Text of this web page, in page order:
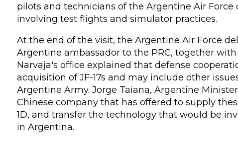
pilots and technicians of the Argentine Air
involving test flights and simulator practices.
At the end of the visit, the Argentine Air Force
Argentine ambassador to the PRC, together
Narvaja's office explained that defense
acquisition of JF-17s and may include other
Argentine Army. Jorge Taiana, Argentine
Chinese company that has offered to supply
1D, and transfer the technology that would be
in Argentina.